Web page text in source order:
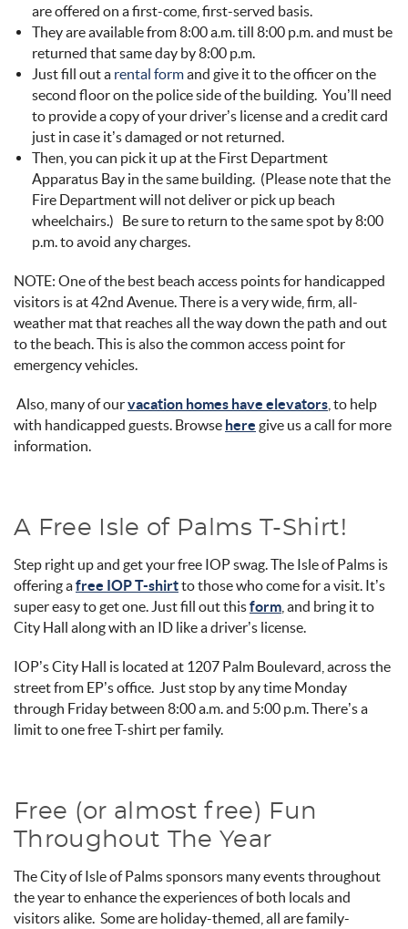
are offered on a first-come, first-served basis.
They are available from 8:00 a.m. till 8:00 p.m. and must be
returned that same day by 8:00 p.m.
Just fill out a rental formand give it to the officer on the
second floor on the police side of the building. You’ll need
to provide a copy of your driver’s license and a credit card
just in case it’s damaged or not returned.
Then, you can pick it up at the First Department
Apparatus Bay in the same building. (Please note that the
Fire Department will not deliver or pick up beach
wheelchairs.) Be sure to return to the same spot by 8:00
p.m. to avoid any charges.
NOTE: One of the best beach access points for handicapped
visitors is at 42nd Avenue. There is a very wide, firm, all-
weather mat that reaches all the way down the path and out
to the beach. This is also the common access point for
emergency vehicles.
Also, many of ourvacation homes have elevators , to help
with handicapped guests. Browse here give us a call for more
information.
A Free Isle of Palms T-Shirt!
Step right up and get your free IOP swag. The Isle of Palms is
offering afree IOP T-shirtto those who come for a visit. It’s
super easy to get one. Just fill out thisform , and bring it to
City Hall along with an ID like a driver’s license.
IOP’s City Hall is located at 1207 Palm Boulevard, across the
street from EP’s office. Just stop by any time Monday
through Friday between 8:00 a.m. and 5:00 p.m. There’s a
limit to one free T-shirt per family.
Free (or almost free) Fun
Throughout The Year
The City of Isle of Palms sponsors many events throughout
the year to enhance the experiences of both locals and
visitors alike. Some are holiday-themed, all are family-